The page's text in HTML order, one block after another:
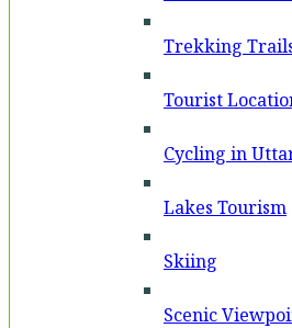
Trekking
Tourist
Cycling in
Lakes Tourism
Skiing
Scenic